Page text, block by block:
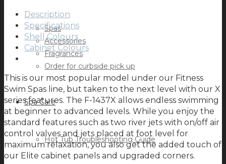
Spas
Accessories
Fragrances
Order for curbside pick up
Spa Care
Hot Tub Troubleshooting Guide
Description
Specifications
Shell Colours
Cabinet Colours
This is our most popular model under our Fitness
Swim Spas line, but taken to the next level with our X
series features. The F-1437X allows endless swimming
at beginner to advanced levels. While you enjoy the
standard features such as two river jets with on/off air
control valves and jets placed at foot level for
maximum relaxation, you also get the added touch of
our Elite cabinet panels and upgraded corners.